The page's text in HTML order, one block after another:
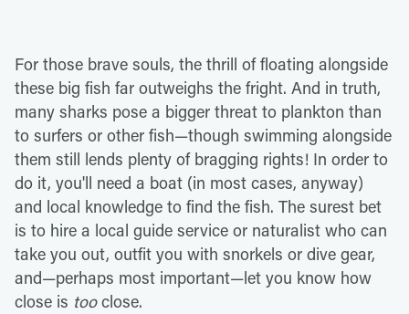
For those brave souls, the thrill of floating alongside
these big fish far outweighs the fright. And in truth,
many sharks pose a bigger threat to plankton than
to surfers or other fish—though swimming alongside
them still lends plenty of bragging rights! In order to
do it, you'll need a boat (in most cases, anyway)
and local knowledge to find the fish. The surest bet
is to hire a local guide service or naturalist who can
take you out, outfit you with snorkels or dive gear,
and—perhaps most important—let you know how
close is tooclose.